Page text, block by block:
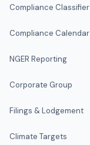
Compliance Classifier
Compliance Calendar
NGER Reporting
Corporate Group
Filings & Lodgement
Climate Targets